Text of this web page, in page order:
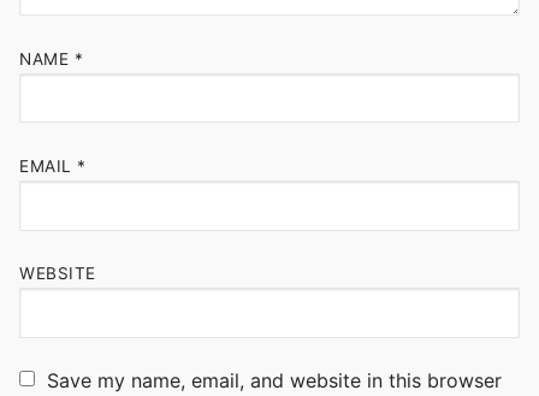
NAME *
EMAIL *
WEBSITE
Save my name, email, and website in this browser